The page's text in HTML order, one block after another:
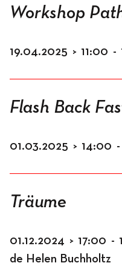
Workshop
19.04.2025 > 11:00 -
Flash Back
01.03.2025 > 14:00 -
Träume
01.12.2024 > 17:00 -
de Helen Buchholtz